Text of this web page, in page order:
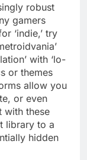
robust
gamers
‘indie,’ try
with ‘lo-
or themes
allow you
or even
with these
library to a
hidden